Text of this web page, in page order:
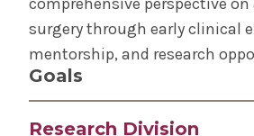
The Albany
surgery through early clinical
mentorship, and research
Goals
Research Division